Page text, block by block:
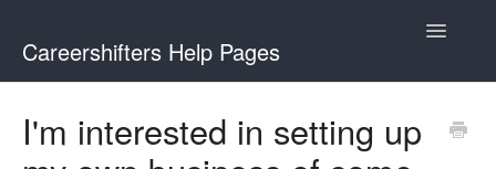
Careershifters Help Pages
Toggle
I'm interested in setting up